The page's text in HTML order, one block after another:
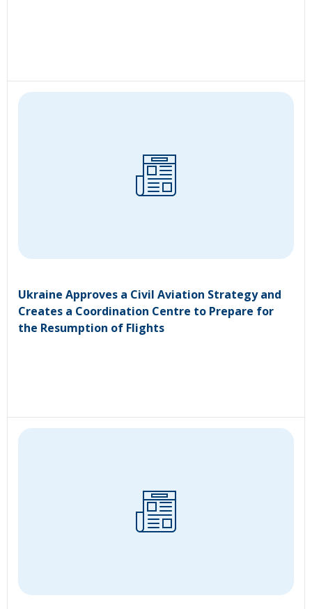
Ukraine Approves a Civil Aviation Strategy and
Creates a Coordination Centre to Prepare for
the Resumption of Flights